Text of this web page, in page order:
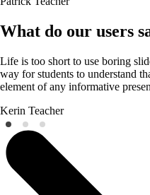
What do our users
Life is too short to use boring
way for students to understand
element of any informative
Kerin Teacher